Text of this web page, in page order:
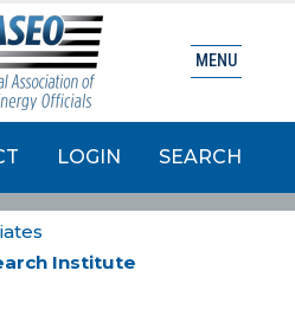
LOGIN SEARCH
MENU
Institute